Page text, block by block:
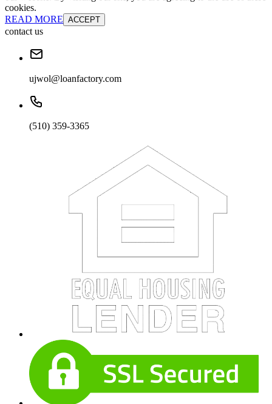
cookies.
READ MORE ACCEPT
contact us
ujwol@loanfactory.com
(510) 359-3365